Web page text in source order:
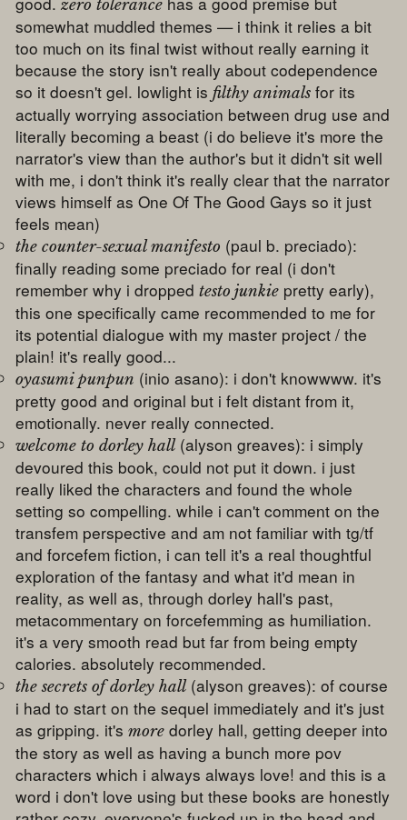
zero tolerance
somewhat muddled themes — i think it relies a bit
too much on its final twist without really earning it
because the story isn't really about codependence
so it doesn't gel. lowlight isfilthy animals for its
actually worrying association between drug use and
literally becoming a beast (i do believe it's more the
narrator's view than the author's but it didn't sit well
with me, i don't think it's really clear that the narrator
views himself as One Of The Good Gays so it just
feels mean)
the counter-sexual manifesto (paul b. preciado):
finally reading some preciado for real (i don't
remember why i droppedtesto junkie pretty early),
this one specifically came recommended to me for
its potential dialogue with my master project / the
plain! it's really good...
oyasumi punpun (inio asano): i don't knowwww. it's
pretty good and original but i felt distant from it,
emotionally. never really connected.
welcome to dorley hall(alyson greaves): i simply
devoured this book, could not put it down. i just
really liked the characters and found the whole
setting so compelling. while i can't comment on the
transfem perspective and am not familiar with tg/tf
and forcefem fiction, i can tell it's a real thoughtful
exploration of the fantasy and what it'd mean in
reality, as well as, through dorley hall's past,
metacommentary on forcefemming as humiliation.
it's a very smooth read but far from being empty
calories. absolutely recommended.
the secrets of dorley hall(alyson greaves): of course
i had to start on the sequel immediately and it's just
as gripping. it'smore dorley hall, getting deeper into
the story as well as having a bunch more pov
characters which i always always love! and this is a
word i don't love using but these books are honestly